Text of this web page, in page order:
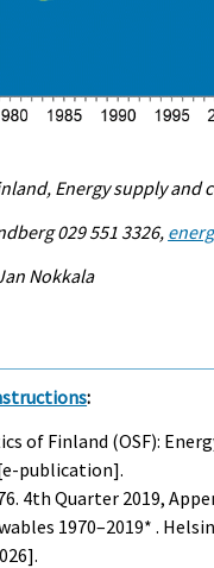
Energy supply and
029 551 3326,
Nokkala
:
of Finland (OSF):
publication].
4th Quarter 2019,
1970–2019* .